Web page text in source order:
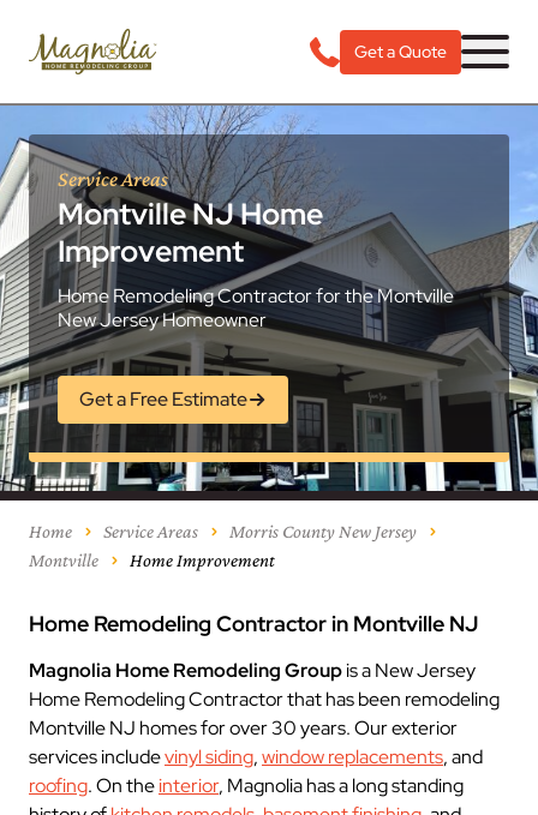
Get a Quote
Service Areas
Montville NJ Home
Improvement
Home Remodeling Contractor for the Montville
New Jersey Homeowner
Get a Free Estimate
Home Service Areas
Morris County New Jersey
Montville
Home Improvement
Home Remodeling Contractor in Montville NJ
Magnolia Home Remodeling Groupis a New Jersey
Home Remodeling Contractor that has been remodeling
Montville NJ homes for over 30 years. Our exterior
services includevinyl siding,window replacements, and
roofing. On theinterior, Magnolia has a long standing